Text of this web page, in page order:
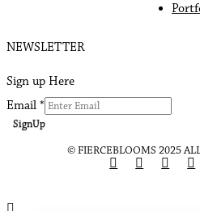
NEWSLETTER
Sign up Here
Email *
SignUp
© FIERCEBLOOMS 2025